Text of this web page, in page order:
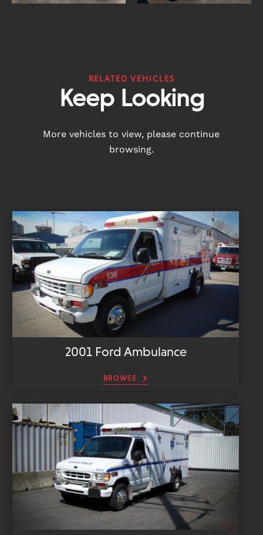
RELATED VEHICLES
Keep Looking
More vehicles to view, please continue
browsing.
2001 Ford Ambulance
BROWSE